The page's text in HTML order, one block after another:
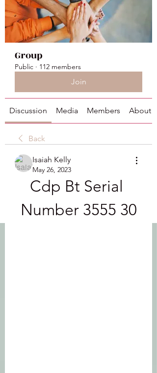
Group
Public · 112 members
Join
Discussion Media Members About
Back
Isaiah Kelly
May 26, 2023
Cdp Bt Serial
Number 3555 30